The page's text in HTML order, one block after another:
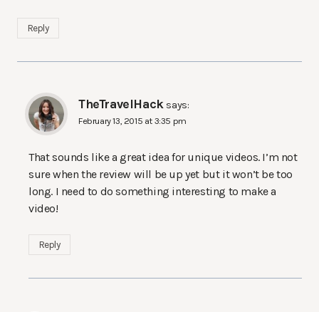
Reply
TheTravelHack says:
February 13, 2015 at 3:35 pm
That sounds like a great idea for unique videos. I’m not
sure when the review will be up yet but it won’t be too
long. I need to do something interesting to make a
video!
Reply